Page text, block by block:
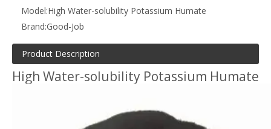
Model:High Water-solubility Potassium Humate
Brand:Good-Job
Product Description
High Water-solubility Potassium Humate